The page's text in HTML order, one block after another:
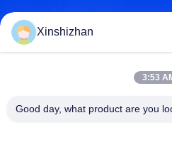
science park, Gong
Xinshizhan
3:53
Good day, what product are you